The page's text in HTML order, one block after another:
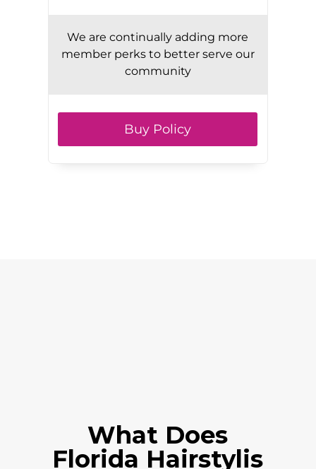
We are continually adding more
member perks to better serve our
community
Buy Policy
What Does
Florida Hairstylis